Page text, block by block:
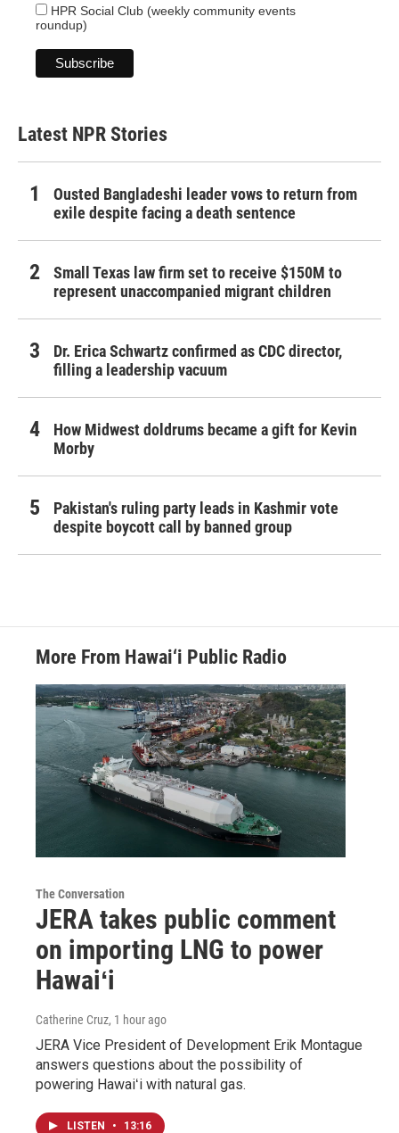
HPR Social Club (weekly community events
roundup)
Latest NPR Stories
Ousted Bangladeshi leader vows to return from
exile despite facing a death sentence
Small Texas law firm set to receive $150M to
represent unaccompanied migrant children
Dr. Erica Schwartz confirmed as CDC director,
filling a leadership vacuum
How Midwest doldrums became a gift for Kevin
Morby
Pakistan's ruling party leads in Kashmir vote
despite boycott call by banned group
More From Hawai‘i Public Radio
The Conversation
JERA takes public comment
on importing LNG to power
Hawaiʻi
Catherine Cruz, 1 hour ago
JERA Vice President of Development Erik Montague
answers questions about the possibility of
powering Hawaiʻi with natural gas.
LISTEN • 13:16